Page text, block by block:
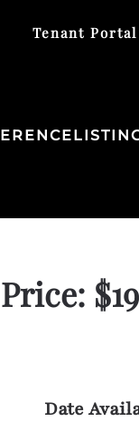
Tenant Portal
Price:
Date